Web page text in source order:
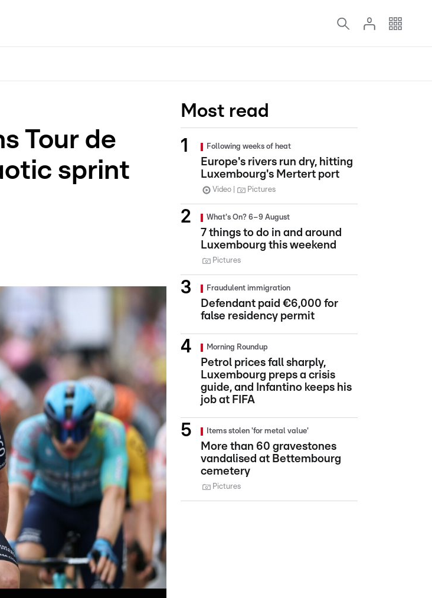
Tour de
sprint
Most read
Following weeks of heat
Europe's rivers run dry, hitting
Luxembourg's Mertert port
Video Pictures
What's On? 6–9 August
7 things to do in and around
Luxembourg this weekend
Pictures
Fraudulent immigration
Defendant paid €6,000 for
false residency permit
Morning Roundup
Petrol prices fall sharply,
Luxembourg preps a crisis
guide, and Infantino keeps his
job at FIFA
Items stolen 'for metal value'
More than 60 gravestones
vandalised at Bettembourg
cemetery
Pictures